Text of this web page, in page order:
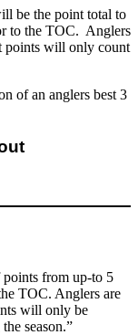
be the point total to
to the TOC. Anglers
points will only count
of an anglers best 3
from up-to 5
TOC. Anglers are
will only be
season.”